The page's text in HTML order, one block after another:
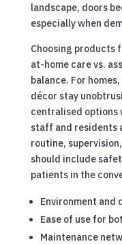
landscape, doors
especially when
Choosing products
at-home care vs.
balance. For
décor stay
centralised
staff and residents
routine,
should include
patients in the
Environment and
Ease of use for
Maintenance